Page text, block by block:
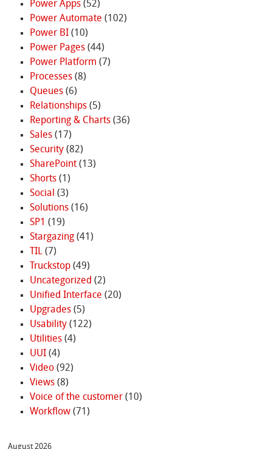
Power Apps(52)
Power Automate (102)
Power BI(10)
Power Pages(44)
Power Platform (7)
Processes(8)
Queues(6)
Relationships(5)
Reporting & Charts(36)
Sales(17)
Security(82)
SharePoint(13)
Shorts(1)
Social (3)
Solutions(16)
SP1 (19)
Stargazing(41)
TIL(7)
Truckstop(49)
Uncategorized (2)
Unified Interface (20)
Upgrades(5)
Usability(122)
Utilities(4)
UUI(4)
Video(92)
Views(8)
Voice of the customer(10)
Workflow(71)
August 2026